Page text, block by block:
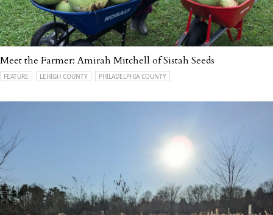
Meet the Farmer: Amirah Mitchell of Sistah Seeds
FEATURE LEHIGH COUNTY PHILADELPHIA COUNTY